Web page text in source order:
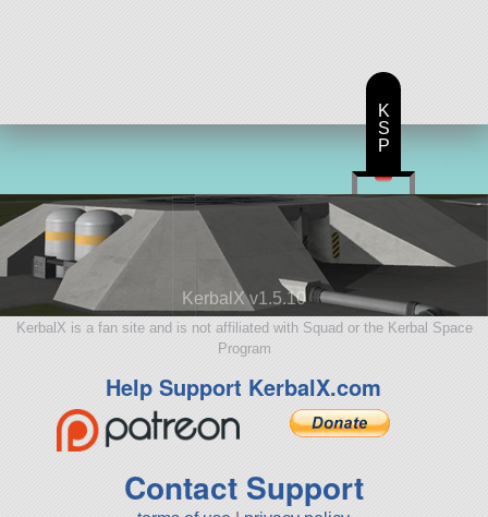
KerbalX v1.5.10
KerbalX is a fan site and is not affiliated with Squad or the Kerbal Space
Program
Help Support KerbalX.com
Contact Support
K
S
P